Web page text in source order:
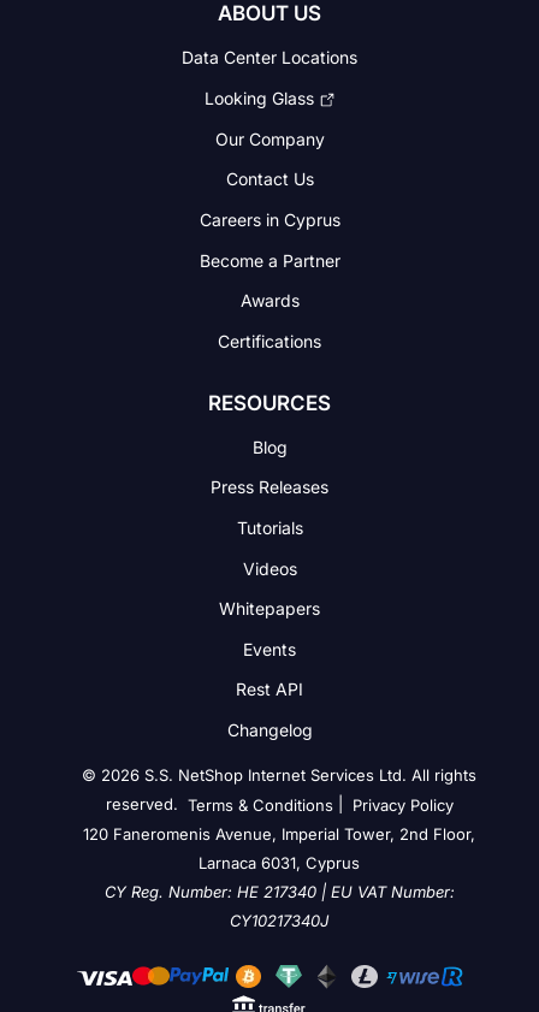
ABOUT US
Data Center Locations
Looking Glass
Our Company
Contact Us
Careers in Cyprus
Become a Partner
Awards
Certifications
RESOURCES
Blog
Press Releases
Tutorials
Videos
Whitepapers
Events
Rest API
Changelog
© 2026 S.S. NetShop Internet Services Ltd. All rights
reserved. Terms & Conditions|
Privacy Policy
120 Faneromenis Avenue, Imperial Tower, 2nd Floor,
Larnaca 6031, Cyprus
CY Reg. Number: HE 217340 | EU VAT Number:
CY10217340J